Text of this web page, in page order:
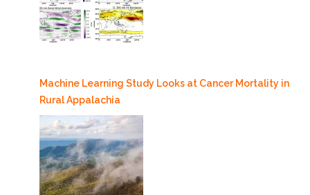
Machine Learning Study Looks at Cancer Mortality in
Rural Appalachia